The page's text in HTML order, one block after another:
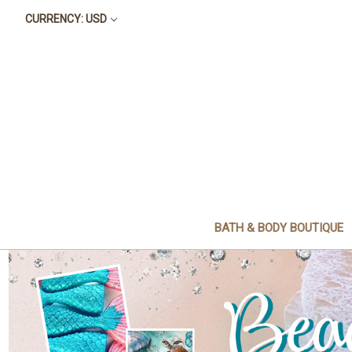
CURRENCY: USD
BATH & BODY BOUTIQUE